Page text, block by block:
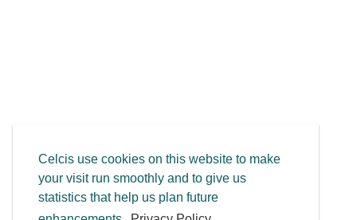
Celcis use cookies on this website to make
your visit run smoothly and to give us
statistics that help us plan future